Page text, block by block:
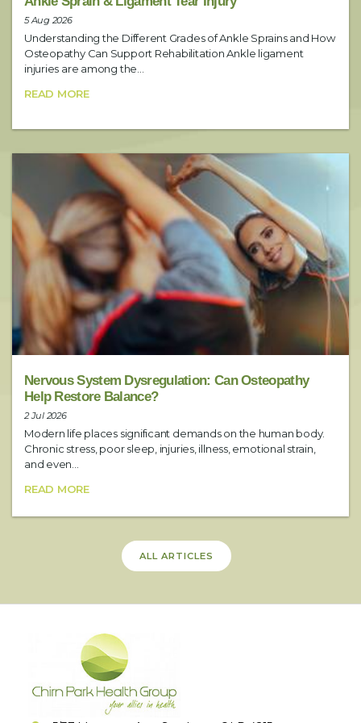
Date
Include any additional requests here (i.e. preferred practitioner)
SUBMIT
5 Aug 2026
Understanding the Different Grades of Ankle Sprains and How
Osteopathy Can Support Rehabilitation Ankle ligament
injuries are among the...
READ MORE
Nervous System Dysregulation: Can Osteopathy
Help Restore Balance?
2 Jul 2026
Modern life places significant demands on the human body.
Chronic stress, poor sleep, injuries, illness, emotional strain,
and even...
READ MORE
ALL ARTICLES